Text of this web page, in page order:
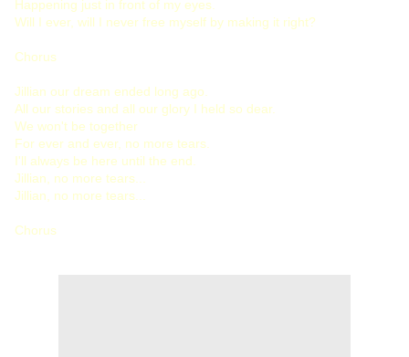
Happening just in front of my eyes.
Will I ever, will I never free myself by making it right?
Chorus
Jillian our dream ended long ago.
All our stories and all our glory I held so dear.
We won't be together
For ever and ever, no more tears.
I'll always be here until the end.
Jillian, no more tears...
Jillian, no more tears...
Chorus